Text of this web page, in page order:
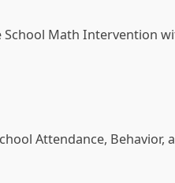
School Math Intervention
Attendance, Behavior,